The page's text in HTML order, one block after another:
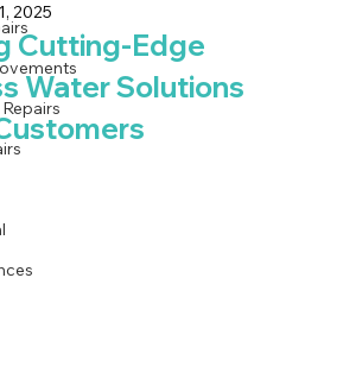
2025
Cutting-Edge
Water Solutions